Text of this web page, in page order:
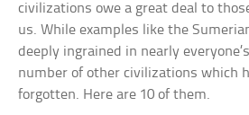
civilizations owe a great deal to
us. While examples like the
deeply ingrained in nearly
number of other civilizations which
forgotten. Here are 10 of them.